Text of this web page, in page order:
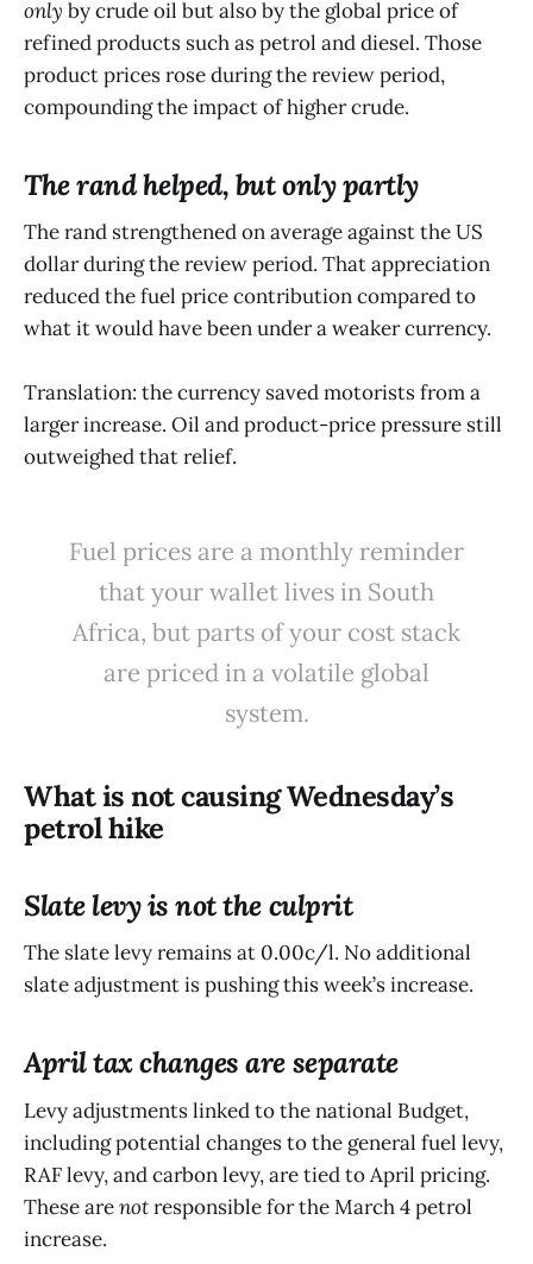
only by crude oil but also by the global price of
refined products such as petrol and diesel. Those
product prices rose during the review period,
compounding the impact of higher crude.
The rand helped, but only partly
The rand strengthened on average against the US
dollar during the review period. That appreciation
reduced the fuel price contribution compared to
what it would have been under a weaker currency.
Translation: the currency saved motorists from a
larger increase. Oil and product-price pressure still
outweighed that relief.
Fuel prices are a monthly reminder
that your wallet lives in South
Africa, but parts of your cost stack
are priced in a volatile global
system.
What is not causing Wednesday’s
petrol hike
Slate levy is not the culprit
The slate levy remains at 0.00c/l. No additional
slate adjustment is pushing this week’s increase.
April tax changes are separate
Levy adjustments linked to the national Budget,
including potential changes to the general fuel levy,
RAF levy, and carbon levy, are tied to April pricing.
These arenotresponsible for the March 4 petrol
increase.